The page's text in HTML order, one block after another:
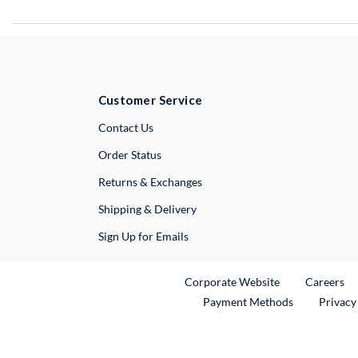
Customer Service
Contact UsExternal Link
Order Status
Returns & Exchanges
Shipping & Delivery
Sign Up for Emails
Corporate WebsiteExternal Link
Careers
Payment Methods